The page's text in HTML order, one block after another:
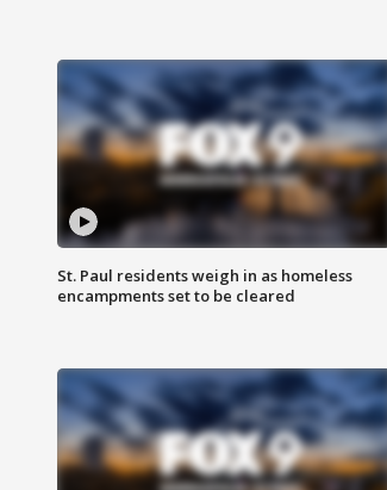
St. Paul residents weigh in as homeless
encampments set to be cleared